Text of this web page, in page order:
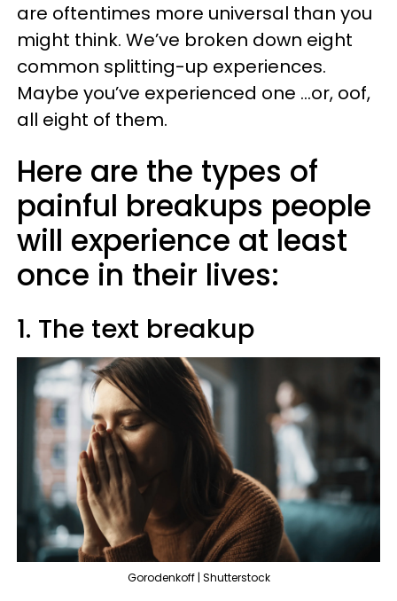
are oftentimes more universal than you
might think. We’ve broken down eight
common splitting-up experiences.
Maybe you’ve experienced one ...or, oof,
all eight of them.
Here are the types of
painful breakups people
will experience at least
once in their lives:
1. The text breakup
Gorodenkoff | Shutterstock